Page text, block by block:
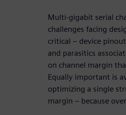
Multi-gigabit serial
challenges facing
critical – device
and parasitics
on channel margin
Equally important is
optimizing a single
margin – because